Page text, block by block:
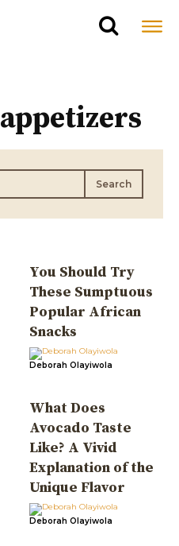
appetizers
Search
You Should Try
These Sumptuous
Popular African
Snacks
Deborah Olayiwola
What Does
Avocado Taste
Like? A Vivid
Explanation of the
Unique Flavor
Deborah Olayiwola